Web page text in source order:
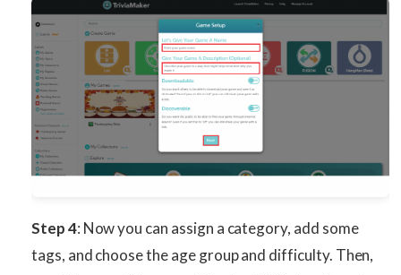
Step 4: Now you can assign a category, add some
tags, and choose the age group and difficulty. Then,